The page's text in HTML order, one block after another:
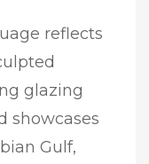
reflects
glazing
showcases
Gulf,